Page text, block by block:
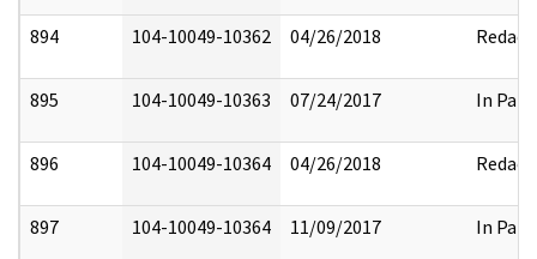
894 104-10049-10362 04/26/2018 Redact
895 104-10049-10363 07/24/2017 In Part
896 104-10049-10364 04/26/2018 Redact
897 104-10049-10364 11/09/2017 In Part